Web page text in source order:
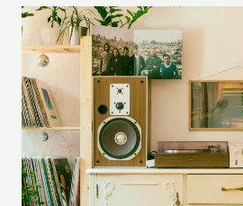
FRIENDLY
BUDGET
VINYL
SETUP
WITHOUT
SACRIFICING
QUALITY